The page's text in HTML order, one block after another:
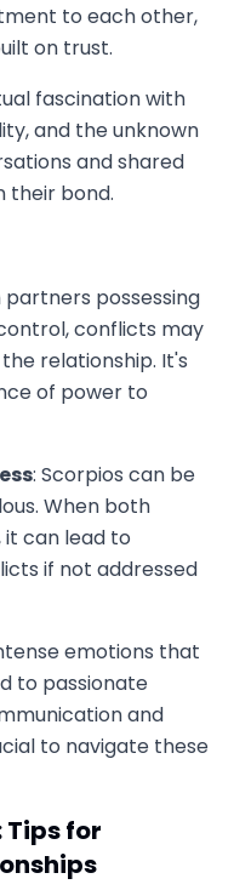
to each other,
on trust.
fascination with
and the unknown
and shared
their bond.
partners possessing
conflicts may
relationship. It's
of power to
: Scorpios can be
When both
can lead to
if not addressed
emotions that
to passionate
and
to navigate these
for